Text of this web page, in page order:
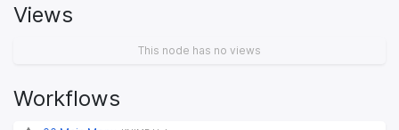
Views
This node has no views
Workflows